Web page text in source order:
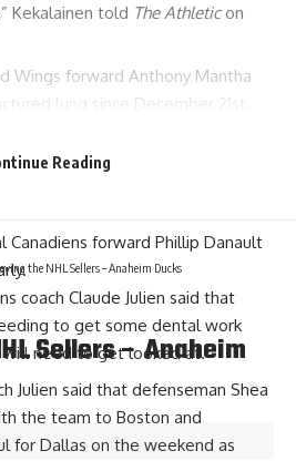
Kekalainen told The Athleticon
Wings forward Anthony Mantha
lung since December 21st.
Oilers forward
Canadiens forward Phillip Danault
coach Claude Julien said that
to get some dental work
will need to get looked at.
Julien said that defenseman Shea
the team to Boston and
for Dallas on the weekend as
Reading
the NHL Sellers – Anaheim Ducks
Sellers – Anaheim